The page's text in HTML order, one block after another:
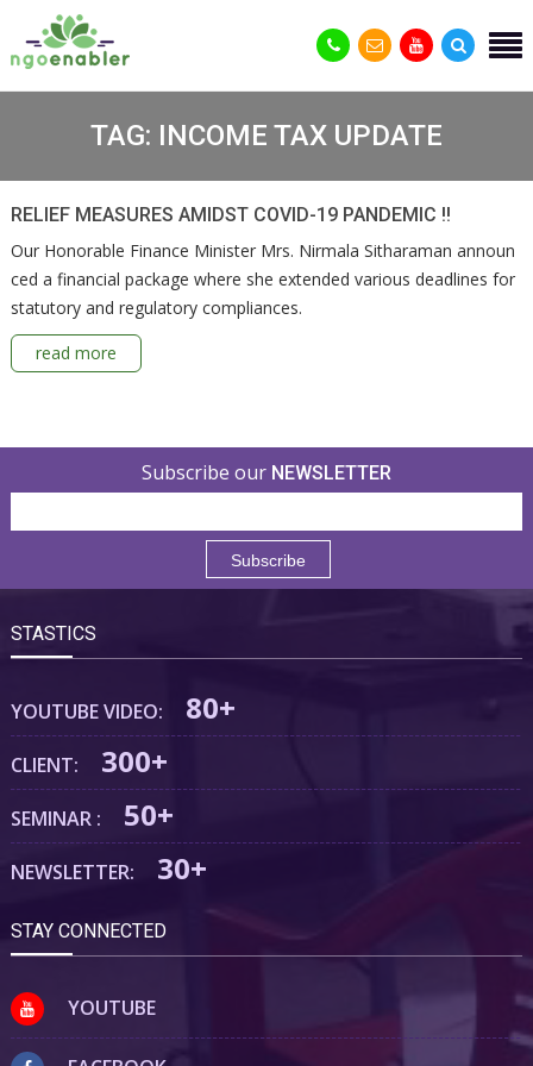
TAG: INCOME TAX UPDATE
RELIEF MEASURES AMIDST COVID-19 PANDEMIC !!
Our Honorable Finance Minister Mrs. Nirmala Sitharaman announ
ced a financial package where she extended various deadlines for
statutory and regulatory compliances.
read more
Subscribe our NEWSLETTER
STASTICS
YOUTUBE VIDEO: 80+
CLIENT: 300+
SEMINAR : 50+
NEWSLETTER: 30+
STAY CONNECTED
YOUTUBE